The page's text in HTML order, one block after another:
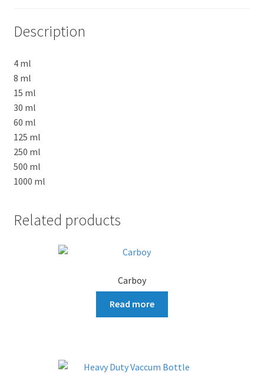
Description
4 ml
8 ml
15 ml
30 ml
60 ml
125 ml
250 ml
500 ml
1000 ml
Related products
Carboy
Read more